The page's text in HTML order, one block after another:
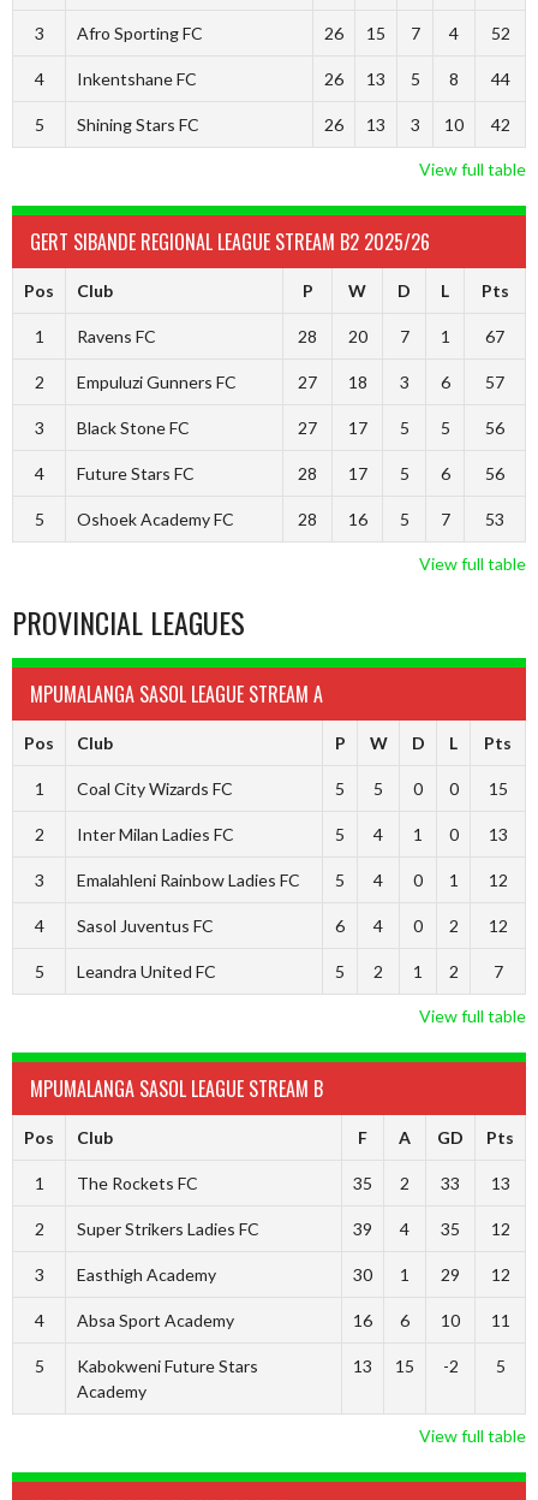
3 Afro Sporting FC 26 15 7 4 52
4 Inkentshane FC 26 13 5 8 44
5 Shining Stars FC 26 13 3 10 42
View full table
GERT SIBANDE REGIONAL LEAGUE STREAM B2 2025/26
Pos Club P W D L Pts
1 Ravens FC 28 20 7 1 67
2 Empuluzi Gunners FC 27 18 3 6 57
3 Black Stone FC 27 17 5 5 56
4 Future Stars FC 28 17 5 6 56
5 Oshoek Academy FC 28 16 5 7 53
View full table
PROVINCIAL LEAGUES
MPUMALANGA SASOL LEAGUE STREAM A
Pos Club P W D L Pts
1 Coal City Wizards FC 5 5 0 0 15
2 Inter Milan Ladies FC 5 4 1 0 13
3 Emalahleni Rainbow Ladies FC 5 4 0 1 12
4 Sasol Juventus FC 6 4 0 2 12
5 Leandra United FC 5 2 1 2 7
View full table
MPUMALANGA SASOL LEAGUE STREAM B
Pos Club F A GD Pts
1 The Rockets FC 35 2 33 13
2 Super Strikers Ladies FC 39 4 35 12
3 Easthigh Academy 30 1 29 12
4 Absa Sport Academy 16 6 10 11
5
Kabokweni Future Stars
Academy
13 15 -2 5
View full table